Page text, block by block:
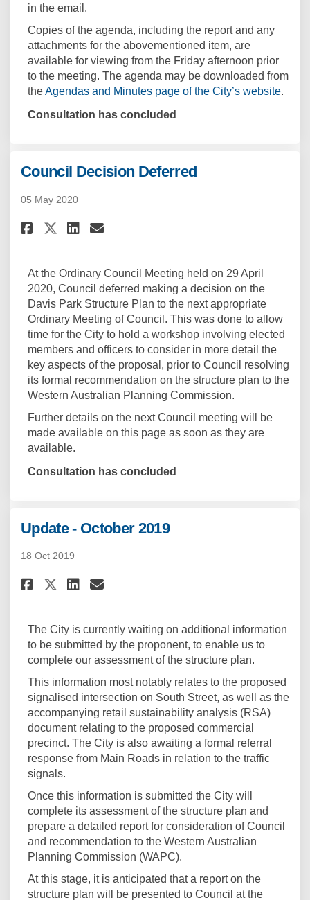
in the email.
Copies of the agenda, including the report and any
attachments for the abovementioned item, are
available for viewing from the Friday afternoon prior
to the meeting. The agenda may be downloaded from
theAgendas and Minutes page of the City’s website.
Consultation has concluded
Council Decision Deferred
05 May 2020
Share Council Decision
Share Council Decision
Share Council Decision
Email Council
At the Ordinary Council Meeting held on 29 April
2020, Council deferred making a decision on the
Davis Park Structure Plan to the next appropriate
Ordinary Meeting of Council. This was done to allow
time for the City to hold a workshop involving elected
members and officers to consider in more detail the
key aspects of the proposal, prior to Council resolving
its formal recommendation on the structure plan to the
Western Australian Planning Commission.
Further details on the next Council meeting will be
made available on this page as soon as they are
available.
Consultation has concluded
Update - October 2019
18 Oct 2019
Share Update - October 2019 on
Share Update - October
Share Update - October
Email Update - October
The City is currently waiting on additional information
to be submitted by the proponent, to enable us to
complete our assessment of the structure plan.
This information most notably relates to the proposed
signalised intersection on South Street, as well as the
accompanying retail sustainability analysis (RSA)
document relating to the proposed commercial
precinct. The City is also awaiting a formal referral
response from Main Roads in relation to the traffic
signals.
Once this information is submitted the City will
complete its assessment of the structure plan and
prepare a detailed report for consideration of Council
and recommendation to the Western Australian
Planning Commission (WAPC).
At this stage, it is anticipated that a report on the
structure plan will be presented to Council at the